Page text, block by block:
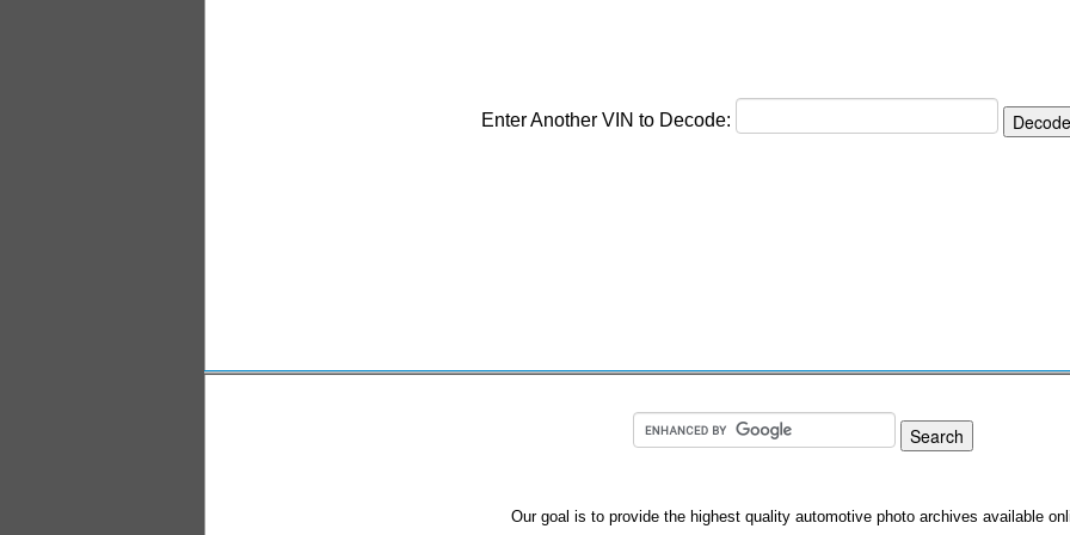
Enter Another VIN to Decode:
Our goal is to provide the highest quality automotive photo archives available